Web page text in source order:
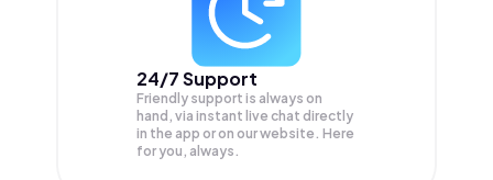
24/7 Support
Friendly support is always on
hand, via instant live chat directly
in the app or on our website. Here
for you, always.